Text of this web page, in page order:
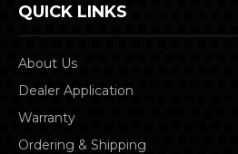
QUICK LINKS
About Us
Dealer Application
Warranty
Ordering & Shipping